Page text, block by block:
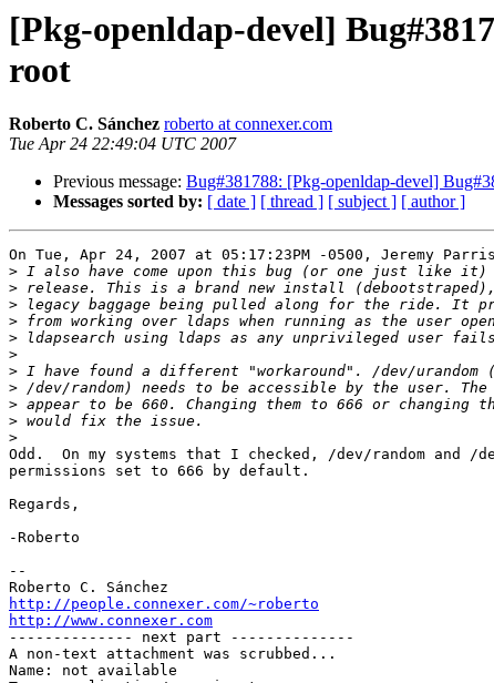
[Pkg-openldap-devel]
root
Roberto C. Sánchez roberto at connexer.com
Tue Apr 24 22:49:04 UTC 2007
Previous message: Bug#381788: [Pkg-openldap-devel]
Messages sorted by: [ date ] [ thread ] [ subject ] [ author ]
On Tue, Apr 24, 2007 at 05:17:23PM -0500, Jeremy
>
>
>
>
>
>
>
>
>
>
>
Odd.  On my systems that I checked, /dev/random and /
permissions set to 666 by default.
Regards,
-Roberto
--
http://people.connexer.com/~roberto
http://www.connexer.com
-------------- next part --------------
A non-text attachment was scrubbed...
Name: not available